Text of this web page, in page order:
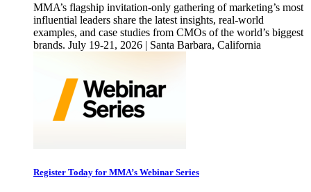
MMA’s flagship invitation-only gathering of marketing’s most
influential leaders share the latest insights, real-world
examples, and case studies from CMOs of the world’s biggest
brands. July 19-21, 2026 | Santa Barbara, California
Register Today for MMA’s Webinar Series